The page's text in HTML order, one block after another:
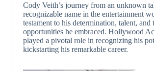
Cody Veith’s journey from an unknown
recognizable name in the entertainment
testament to his determination, talent, and
opportunities he embraced. Hollywood
played a pivotal role in recognizing his
kickstarting his remarkable career.